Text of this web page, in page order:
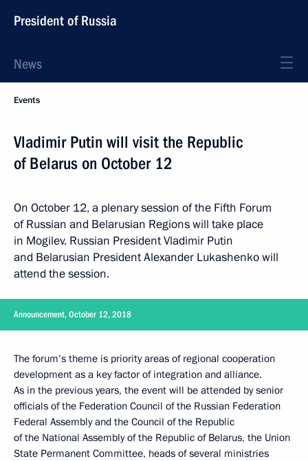
President of Russia
News
Events
Vladimir Putin will visit the Republic
of Belarus on October 12
On October 12, a plenary session of the Fifth Forum
of Russian and Belarusian Regions will take place
in Mogilev. Russian President Vladimir Putin
and Belarusian President Alexander Lukashenko will
attend the session.
Announcement, October 12, 2018
The forum’s theme is priority areas of regional cooperation
development as a key factor of integration and alliance.
As in the previous years, the event will be attended by senior
officials of the Federation Council of the Russian Federation
Federal Assembly and the Council of the Republic
of the National Assembly of the Republic of Belarus, the Union
State Permanent Committee, heads of several ministries